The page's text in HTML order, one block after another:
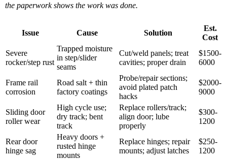
the paperwork shows the work was done.
Issue Cause Solution
Est.
Cost
Severe
rocker/step rust
Trapped moisture
in step/slider
seams
Cut/weld panels; treat
cavities; proper drain
$1500-
6000
Frame rail
corrosion
Road salt + thin
factory coatings
Probe/repair sections;
avoid plated patch
hacks
$2000-
9000
Sliding door
roller wear
High cycle use;
dry track; bent
track
Replace rollers/track;
align door; lube
properly
$300-
1200
Rear door
hinge sag
Heavy doors +
rusted hinge
mounts
Replace hinges; repair
mounts; adjust latches
$250-
1200